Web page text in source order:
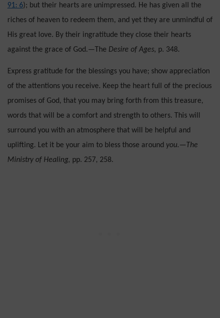
91: 6); but their hearts are unimpressed. He has given all the
riches of heaven to redeem them, and yet they are unmindful of
His great love. By their in­gratitude they close their hearts
against the grace of God.—The Desire of Ages, p. 348.
Express gratitude for the blessings you have; show appreciation
of the attentions you receive. Keep the heart full of the precious
promises of God, that you may bring forth from this treasure,
words that will be a comfort and strength to others. This will
surround you with an atmosphere that will be help­ful and
uplifting. Let it be your aim to bless those around you.—The
Ministry of Healing, pp. 257, 258.